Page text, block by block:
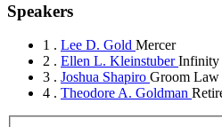
Speakers
1 . Lee D. Gold Mercer
2 . Ellen L. KleinstuberInfinity
3 . Joshua Shapiro Groom Law
4 . Theodore A. Goldman